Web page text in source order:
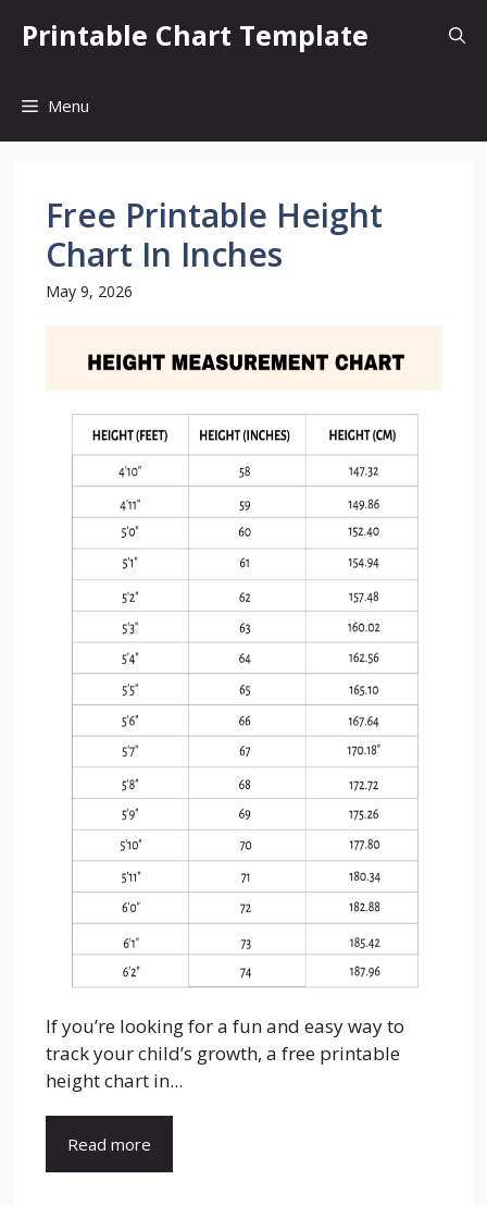
Printable Chart Template
Menu
Free Printable Height
Chart In Inches
May 9, 2026
If you’re looking for a fun and easy way to
track your child’s growth, a free printable
height chart in...
Read more